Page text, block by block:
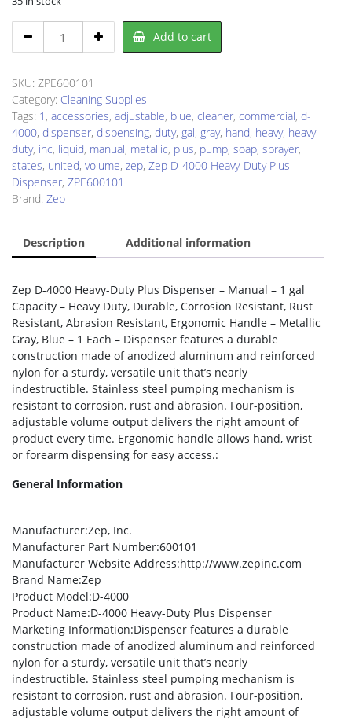
ZPE600101
Soap
Dispenser
quantity
Add to cart
SKU: ZPE600101
Category: Cleaning Supplies
Tags: 1 , accessories, adjustable, blue, cleaner, commercial, d-
4000, dispenser, dispensing, duty, gal, gray, hand, heavy, heavy-
duty, inc, liquid, manual, metallic, plus, pump, soap, sprayer,
states, united, volume, zep, Zep D-4000 Heavy-Duty Plus
Dispenser, ZPE600101
Brand: Zep
Description Additional information
Zep D-4000 Heavy-Duty Plus Dispenser – Manual – 1 gal
Capacity – Heavy Duty, Durable, Corrosion Resistant, Rust
Resistant, Abrasion Resistant, Ergonomic Handle – Metallic
Gray, Blue – 1 Each – Dispenser features a durable
construction made of anodized aluminum and reinforced
nylon for a sturdy, versatile unit that’s nearly
indestructible. Stainless steel pumping mechanism is
resistant to corrosion, rust and abrasion. Four-position,
adjustable volume output delivers the right amount of
product every time. Ergonomic handle allows hand, wrist
or forearm dispensing for easy access.:
General Information
Manufacturer:Zep, Inc.
Manufacturer Part Number:600101
Manufacturer Website Address:http://www.zepinc.com
Brand Name:Zep
Product Model:D-4000
Product Name:D-4000 Heavy-Duty Plus Dispenser
Marketing Information:Dispenser features a durable
construction made of anodized aluminum and reinforced
nylon for a sturdy, versatile unit that’s nearly
indestructible. Stainless steel pumping mechanism is
resistant to corrosion, rust and abrasion. Four-position,
adjustable volume output delivers the right amount of